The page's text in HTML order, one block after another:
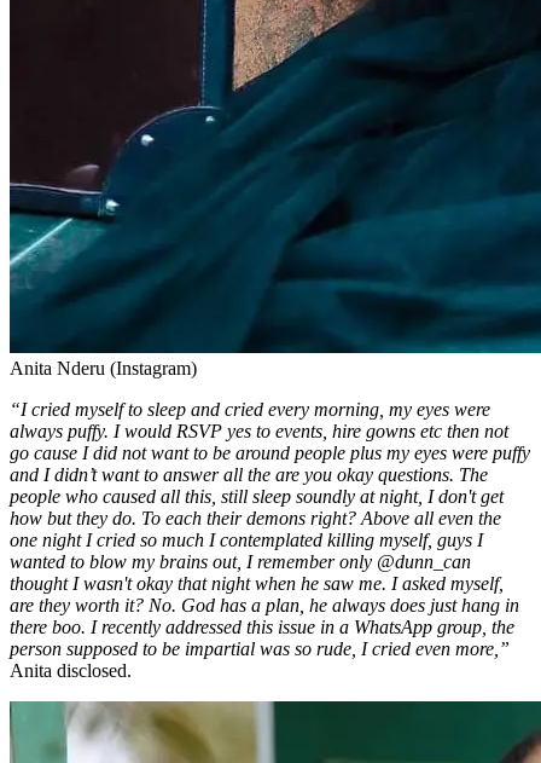
Anita Nderu (Instagram)
“I cried myself to sleep and cried every morning, my eyes were
always puffy. I would RSVP yes to events, hire gowns etc then not
go cause I did not want to be around people plus my eyes were puffy
and I didn’t want to answer all the are you okay questions. The
people who caused all this, still sleep soundly at night, I don't get
how but they do. To each their demons right? Above all even the
one night I cried so much I contemplated killing myself, guys I
wanted to blow my brains out, I remember only @dunn_can
thought I wasn't okay that night when he saw me. I asked myself,
are they worth it? No. God has a plan, he always does just hang in
there boo. I recently addressed this issue in a WhatsApp group, the
person supposed to be impartial was so rude, I cried even more,”
Anita disclosed.